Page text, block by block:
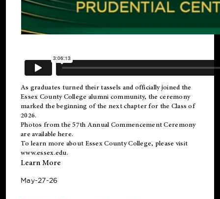
As graduates turned their tassels and officially joined the
Essex County College alumni community, the ceremony
marked the beginning of the next chapter for the Class of
2026.
Photos from the 57th Annual Commencement Ceremony
are available here.
To learn more about Essex County College, please visit
www.essex.edu.
Learn More
May-27-26